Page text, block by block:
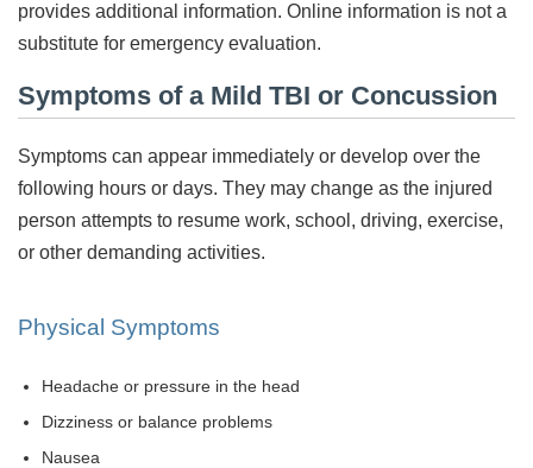
provides additional information. Online information is not a
substitute for emergency evaluation.
Symptoms of a Mild TBI or Concussion
Symptoms can appear immediately or develop over the
following hours or days. They may change as the injured
person attempts to resume work, school, driving, exercise,
or other demanding activities.
Physical Symptoms
Headache or pressure in the head
Dizziness or balance problems
Nausea